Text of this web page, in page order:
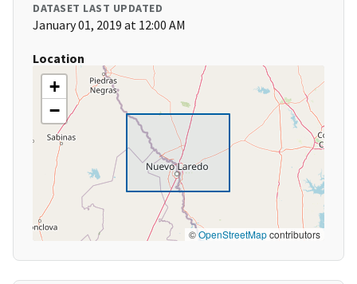
DATASET LAST UPDATED
January 01, 2019 at 12:00 AM
Location
+
−
©OpenStreetMapcontributors